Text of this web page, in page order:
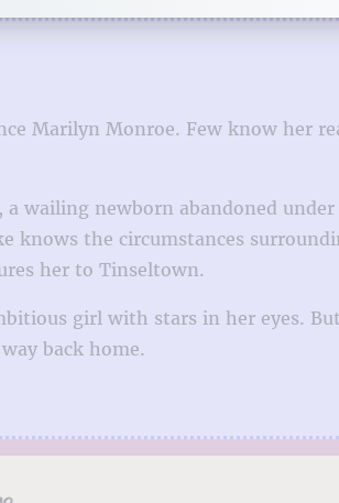
Marilyn Monroe. Few know her
wailing newborn abandoned
knows the circumstances
her to Tinseltown.
girl with stars in her eyes.
back home.